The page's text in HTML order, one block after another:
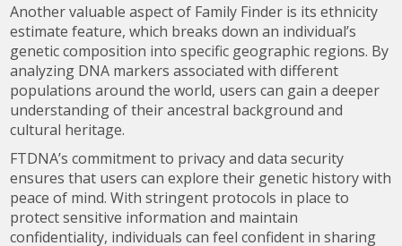
Another valuable aspect of Family Finder is its ethnicity
estimate feature, which breaks down an individual’s
genetic composition into specific geographic regions. By
analyzing DNA markers associated with different
populations around the world, users can gain a deeper
understanding of their ancestral background and
cultural heritage.
FTDNA’s commitment to privacy and data security
ensures that users can explore their genetic history with
peace of mind. With stringent protocols in place to
protect sensitive information and maintain
confidentiality, individuals can feel confident in sharing